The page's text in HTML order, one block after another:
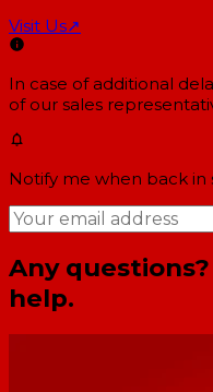
Visit Us↗
In case of additional
of our sales
Notify me when back in
Any
help.